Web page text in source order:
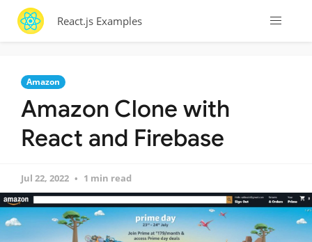
React.js Examples
Amazon
Amazon Clone with
React and Firebase
Jul 22, 2022 1 min read